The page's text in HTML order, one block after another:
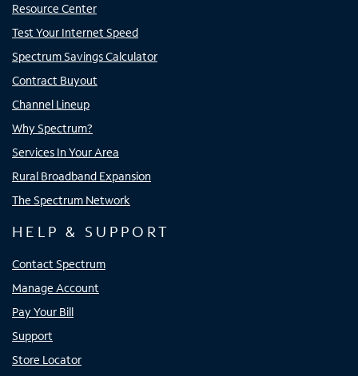
Resource Center
Test Your Internet Speed
Spectrum Savings Calculator
Contract Buyout
Channel Lineup
Why Spectrum?
Services In Your Area
Rural Broadband Expansion
The Spectrum Network
HELP & SUPPORT
Contact Spectrum
Manage Account
Pay Your Bill
Support
Store Locator